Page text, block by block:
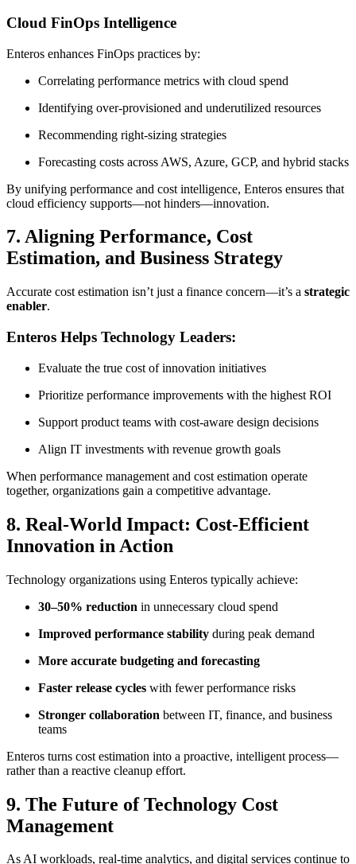
Cloud FinOps Intelligence
Enteros enhances FinOps practices by:
Correlating performance metrics with cloud spend
Identifying over-provisioned and underutilized resources
Recommending right-sizing strategies
Forecasting costs across AWS, Azure, GCP, and hybrid stacks
By unifying performance and cost intelligence, Enteros ensures that
cloud efficiency supports—not hinders—innovation.
7. Aligning Performance, Cost
Estimation, and Business Strategy
Accurate cost estimation isn’t just a finance concern—it’s a strategic
enabler.
Enteros Helps Technology Leaders:
Evaluate the true cost of innovation initiatives
Prioritize performance improvements with the highest ROI
Support product teams with cost-aware design decisions
Align IT investments with revenue growth goals
When performance management and cost estimation operate
together, organizations gain a competitive advantage.
8. Real-World Impact: Cost-Efficient
Innovation in Action
Technology organizations using Enteros typically achieve:
30–50% reduction in unnecessary cloud spend
Improved performance stability during peak demand
More accurate budgeting and forecasting
Faster release cycles with fewer performance risks
Stronger collaboration between IT, finance, and business
teams
Enteros turns cost estimation into a proactive, intelligent process—
rather than a reactive cleanup effort.
9. The Future of Technology Cost
Management
As AI workloads, real-time analytics, and digital services continue to